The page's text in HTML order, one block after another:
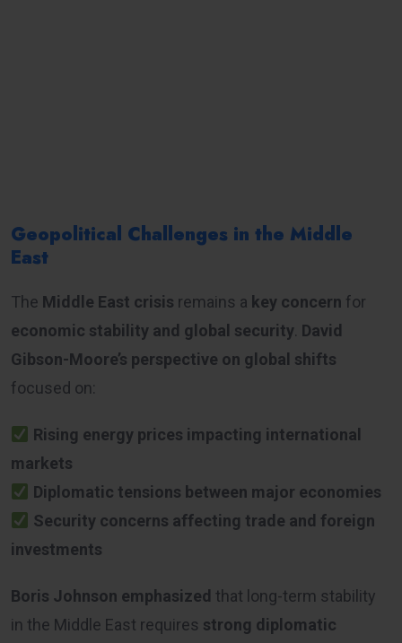
Geopolitical Challenges in the Middle
East
The Middle East crisis remains a key concern for
economic stability and global security. David
Gibson-Moore’s perspective on global shifts
focused on:
Rising energy prices impacting international
markets
Diplomatic tensions between major economies
Security concerns affecting trade and foreign
investments
Boris Johnson emphasized that long-term stability
in the Middle East requires strong diplomatic